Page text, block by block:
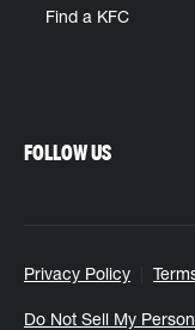
Find a KFC
Privacy Policy
Do Not Sell My
FOLLOW US